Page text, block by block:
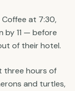
at 7:30,
by 11 — before
of their hotel.
three hours of
and turtles,